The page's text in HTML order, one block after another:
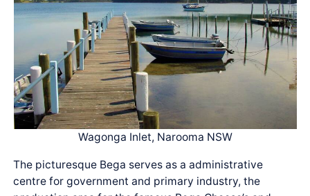
Wagonga Inlet, Narooma NSW
The picturesque Bega serves as a administrative
centre for government and primary industry, the